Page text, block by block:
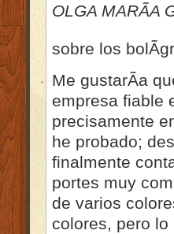
OLGA MARÃA
sobre los
Me gustarÃ­a
empresa fiable
precisamente
he probado;
finalmente
portes muy
de varios
colores, pero lo